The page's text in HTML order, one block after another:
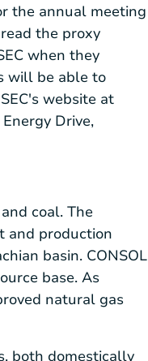
the annual meeting
the proxy
when they
will be able to
SEC's website at
Drive,
coal. The
and production
basin. CONSOL
base. As
natural gas
both domestically